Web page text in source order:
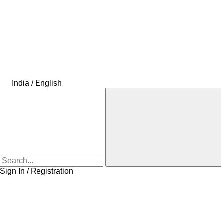
India / English
Sign In / Registration